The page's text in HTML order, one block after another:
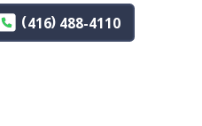
(416)488-4110